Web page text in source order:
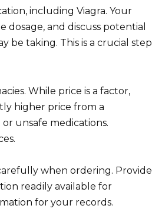
including Viagra. Your
dosage, and discuss potential
be taking. This is a crucial step
While price is a factor,
higher price from a
unsafe medications.
when ordering. Provide
readily available for
for your records.